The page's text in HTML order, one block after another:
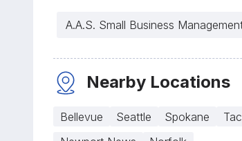
A.A.S. Small Business
Nearby Locations
Bellevue Seattle Spokane